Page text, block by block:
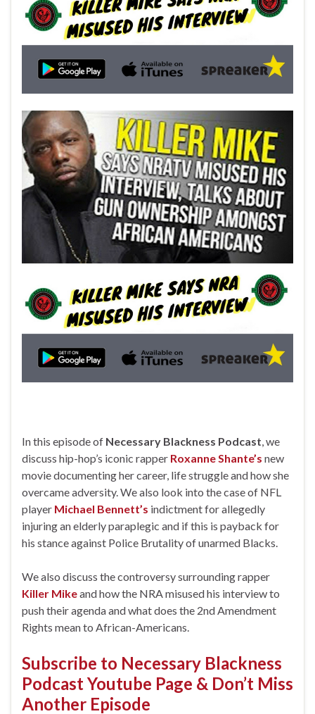
In this episode of Necessary Blackness Podcast , we
discuss hip-hop’s iconic rapper Roxanne Shante’s new
movie documenting her career, life struggle and how she
overcame adversity. We also look into the case of NFL
player Michael Bennett’s indictment for allegedly
injuring an elderly paraplegic and if this is payback for
his stance against Police Brutality of unarmed Blacks.
We also discuss the controversy surrounding rapper
Killer Mikeand how the NRA misused his interview to
push their agenda and what does the 2nd Amendment
Rights mean to African-Americans.
Subscribe to Necessary Blackness
Podcast Youtube Page & Don’t Miss
Another Episode